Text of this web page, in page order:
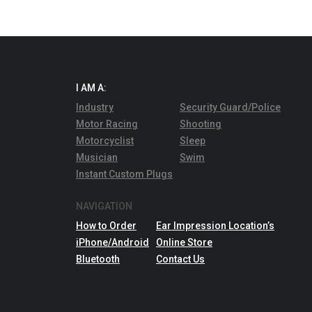
I AM A:
Industry
Motor Racing
Motorcyclist
Musician
Instant Custom Plugs
Security Guard/Police
Shooting
Sleep
Swim
NAVIGATION
How to Order
iPhone/Android
Bluetooth
Ear Impression Location’s
Online Store
Contact Us